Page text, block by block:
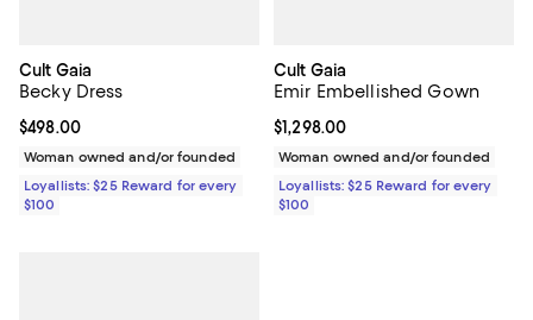
Cult Gaia
Becky Dress
Current price $498.00; ;
$498.00
Woman owned and/or founded
Loyallists: $25 Reward for every
$100
Cult Gaia
Emir Embellished Gown
Current price $1,298.00; ;
$1,298.00
Woman owned and/or founded
Loyallists: $25 Reward for every
$100